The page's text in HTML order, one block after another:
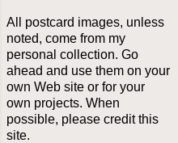
All postcard images, unless
noted, come from my
personal collection. Go
ahead and use them on your
own Web site or for your
own projects. When
possible, please credit this
site.